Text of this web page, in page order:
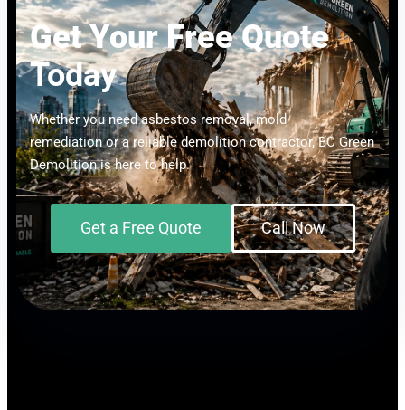
Get Your Free Quote
Today
Whether you need asbestos removal, mold
remediation or a reliable demolition contractor, BC Green
Demolition is here to help.
Get a Free Quote Call Now